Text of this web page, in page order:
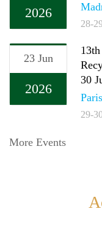
2026
28-
23 Jun
2026
30
29-
More Events